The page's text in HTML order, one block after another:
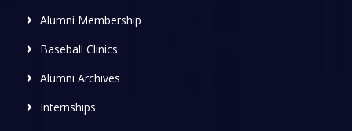
Alumni Membership
Baseball Clinics
Alumni Archives
Internships